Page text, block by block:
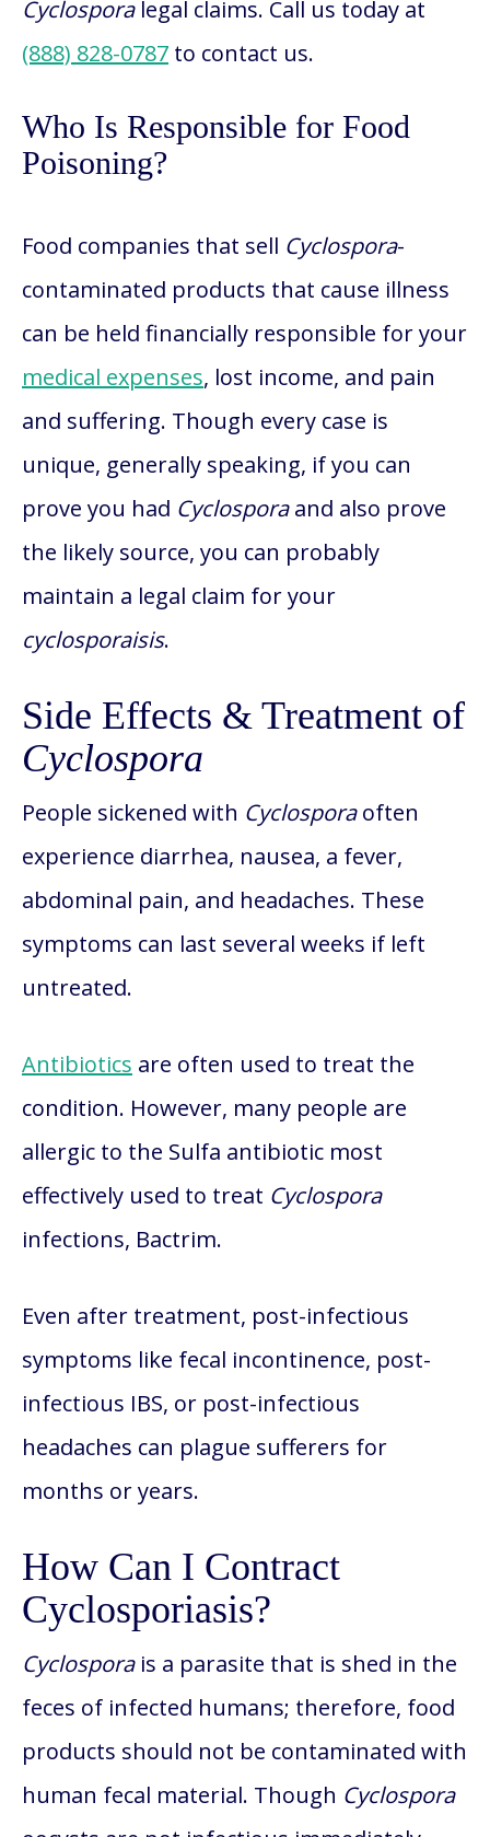
Cyclosporalegal claims. Call us today at
(888) 828-0787 to contact us.
Who Is Responsible for Food
Poisoning?
Food companies that sell Cyclospora-
contaminated products that cause illness
can be held financially responsible for your
medical expenses, lost income, and pain
and suffering. Though every case is
unique, generally speaking, if you can
prove you had Cyclosporaand also prove
the likely source, you can probably
maintain a legal claim for your
cyclosporaisis.
Side Effects & Treatment of
Cyclospora
People sickened with Cyclosporaoften
experience diarrhea, nausea, a fever,
abdominal pain, and headaches. These
symptoms can last several weeks if left
untreated.
Antibiotics are often used to treat the
condition. However, many people are
allergic to the Sulfa antibiotic most
effectively used to treat Cyclospora
infections, Bactrim.
Even after treatment, post-infectious
symptoms like fecal incontinence, post-
infectious IBS, or post-infectious
headaches can plague sufferers for
months or years.
How Can I Contract
Cyclosporiasis?
Cyclosporais a parasite that is shed in the
feces of infected humans; therefore, food
products should not be contaminated with
human fecal material. Though Cyclospora